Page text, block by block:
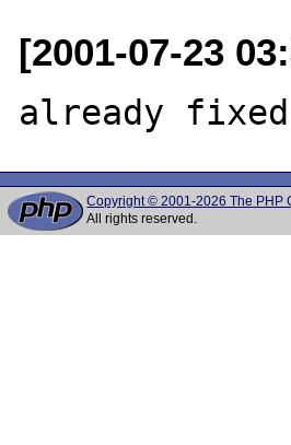
[2001-07-23
Copyright © 2001-2026 The PHP
All rights reserved.